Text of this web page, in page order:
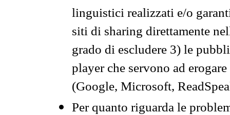
linguistici realizzati e/o
siti di sharing direttamente
grado di escludere 3) le
player che servono ad
(Google, Microsoft,
Per quanto riguarda le